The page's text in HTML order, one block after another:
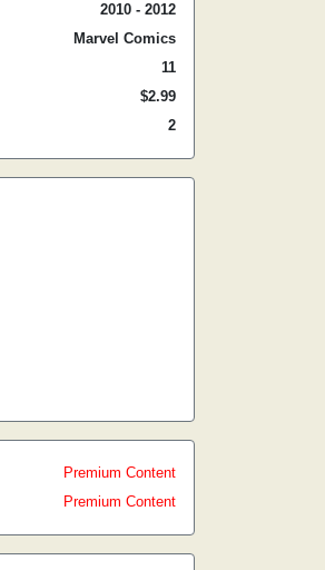
2010 - 2012
Marvel Comics
11
$2.99
2
Premium Content
Premium Content